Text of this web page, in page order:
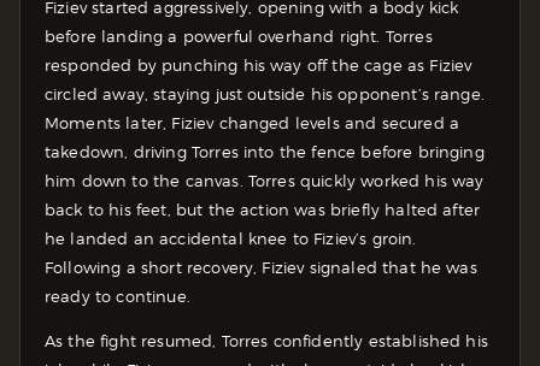
Fiziev started aggressively, opening with a body kick
before landing a powerful overhand right. Torres
responded by punching his way off the cage as Fiziev
circled away, staying just outside his opponent’s range.
Moments later, Fiziev changed levels and secured a
takedown, driving Torres into the fence before bringing
him down to the canvas. Torres quickly worked his way
back to his feet, but the action was briefly halted after
he landed an accidental knee to Fiziev’s groin.
Following a short recovery, Fiziev signaled that he was
ready to continue.
As the fight resumed, Torres confidently established his